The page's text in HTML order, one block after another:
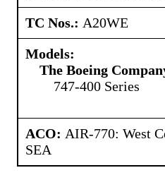
TC Nos.: A20WE
Models:
The Boeing
747-400 Series
ACO: AIR-770: West
SEA